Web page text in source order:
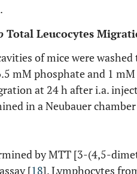
Total Leucocytes
of mice were
mM phosphate and 1
at 24 h after i.a.
in a Neubauer
by MTT [3-(4,5-
[18]. Lymphocytes